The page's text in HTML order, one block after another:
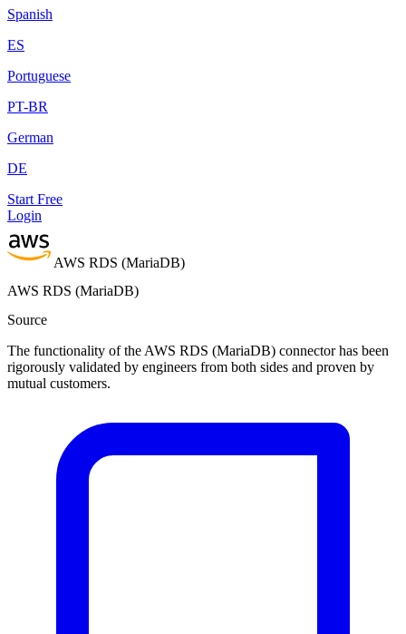
Spanish
ES
Portuguese
PT-BR
German
DE
Start Free
Login
AWS RDS (MariaDB)
AWS RDS (MariaDB)
Source
The functionality of the AWS RDS (MariaDB) connector has been
rigorously validated by engineers from both sides and proven by
mutual customers.